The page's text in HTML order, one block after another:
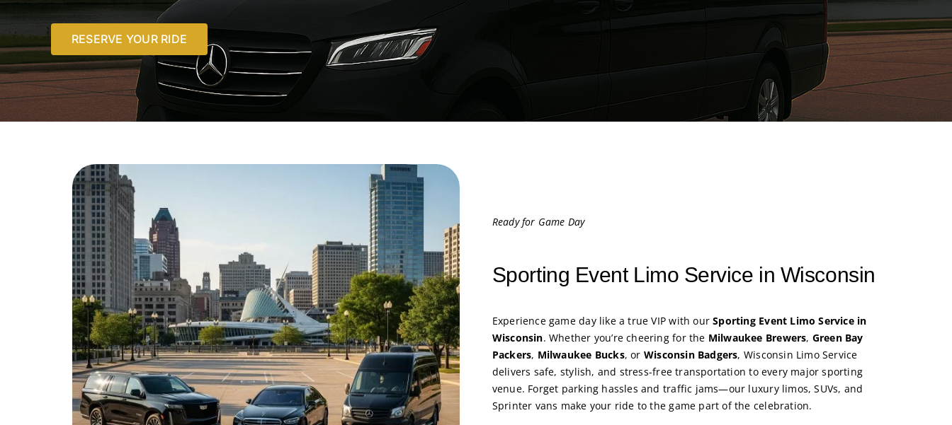
RESERVE YOUR RIDE
Ready for Game Day
Sporting Event Limo Service in Wisconsin
Experience game day like a true VIP with ourSporting Event Limo Service in
Wisconsin. Whether you’re cheering for the Milwaukee Brewers, Green Bay
Packers, Milwaukee Bucks, or Wisconsin Badgers, Wisconsin Limo Service
delivers safe, stylish, and stress-free transportation to every major sporting
venue. Forget parking hassles and traffic jams—our luxury limos, SUVs, and
Sprinter vans make your ride to the game part of the celebration.